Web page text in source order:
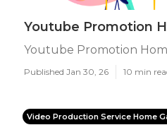
Youtube Promotion
Youtube Promotion
Published Jan 30, 26 10 min
Video Production Service Home